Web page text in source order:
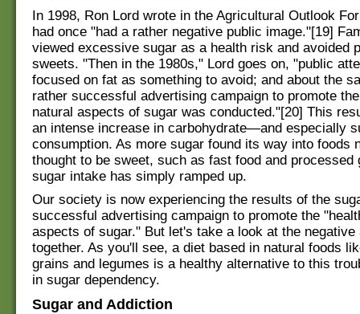
In 1998, Ron Lord wrote in the Agricultural Outlook
had once "had a rather negative public image."[19]
viewed excessive sugar as a health risk and avoided
sweets. "Then in the 1980s," Lord goes on, "public
focused on fat as something to avoid; and about the
rather successful advertising campaign to promote
natural aspects of sugar was conducted."[20] This
an intense increase in carbohydrate—and especially
consumption. As more sugar found its way into foods
thought to be sweet, such as fast food and processed
sugar intake has simply ramped up.
Our society is now experiencing the results of the
successful advertising campaign to promote the
aspects of sugar." But let's take a look at the negative
together. As you'll see, a diet based in natural foods
grains and legumes is a healthy alternative to this
in sugar dependency.
Sugar and Addiction